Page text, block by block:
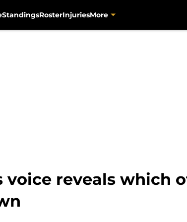
StandingsRosterInjuriesMore
voice reveals which